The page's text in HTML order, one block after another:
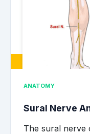
ANATOMY
Sural Nerve
The sural nerve